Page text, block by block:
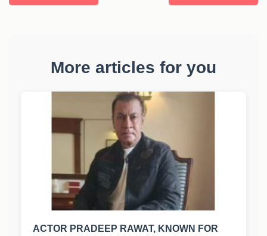
More articles for you
ACTOR PRADEEP RAWAT, KNOWN FOR